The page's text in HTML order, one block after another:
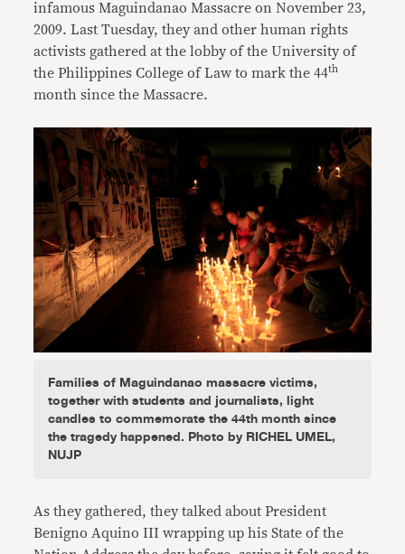
infamous Maguindanao Massacre on November 23,
2009. Last Tuesday, they and other human rights
activists gathered at the lobby of the University of
the Philippines College of Law to mark the 44th
month since the Massacre.
Families of Maguindanao massacre victims,
together with students and journalists, light
candles to commemorate the 44th month since
the tragedy happened. Photo by RICHEL UMEL,
NUJP
As they gathered, they talked about President
Benigno Aquino III wrapping up his State of the